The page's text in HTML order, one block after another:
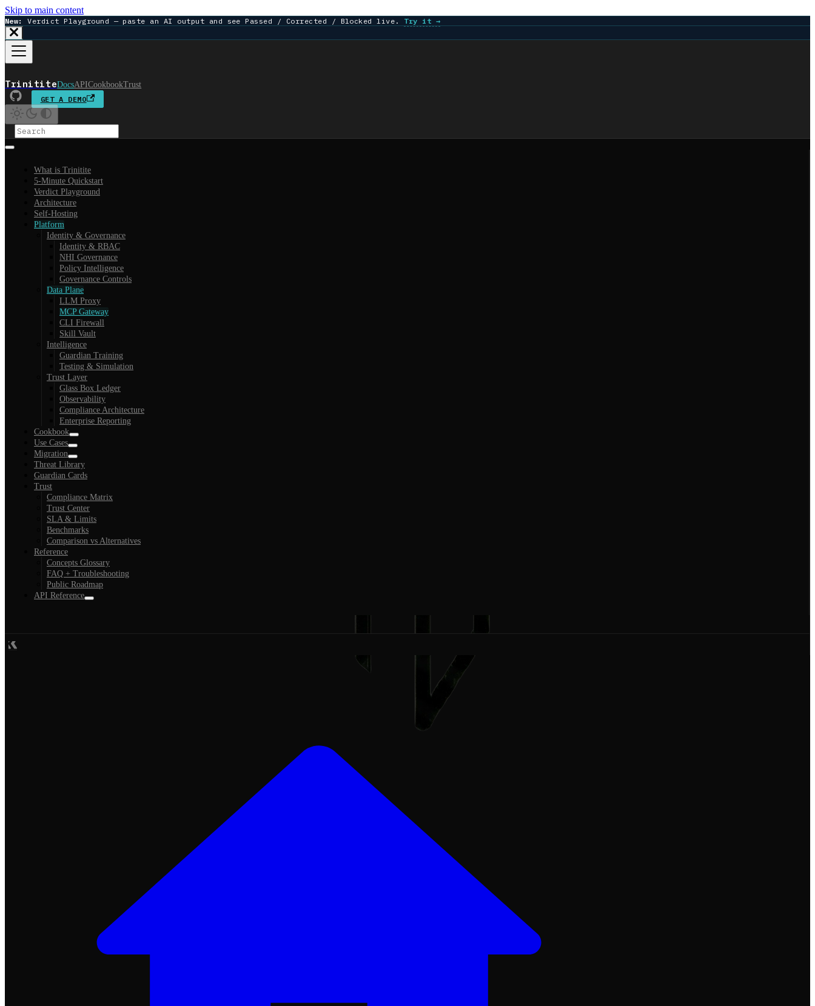
Skip to main content
New: Verdict Playground — paste an AI output and see Passed / Corrected / Blocked live. Try it →
TrinititeDocsAPICookbookTrust
GET A DEMO
What is Trinitite
5-Minute Quickstart
Verdict Playground
Architecture
Self-Hosting
Platform
Identity & Governance
Identity & RBAC
NHI Governance
Policy Intelligence
Governance Controls
Data Plane
LLM Proxy
MCP Gateway
CLI Firewall
Skill Vault
Intelligence
Guardian Training
Testing & Simulation
Trust Layer
Glass Box Ledger
Observability
Compliance Architecture
Enterprise Reporting
Cookbook
Use Cases
Migration
Threat Library
Guardian Cards
Trust
Compliance Matrix
Trust Center
SLA & Limits
Benchmarks
Comparison vs Alternatives
Reference
Concepts Glossary
FAQ + Troubleshooting
Public Roadmap
API Reference